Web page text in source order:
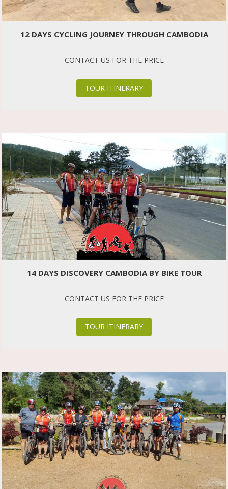
12 DAYS CYCLING JOURNEY THROUGH CAMBODIA
CONTACT US FOR THE PRICE
TOUR ITINERARY
14 DAYS DISCOVERY CAMBODIA BY BIKE TOUR
CONTACT US FOR THE PRICE
TOUR ITINERARY